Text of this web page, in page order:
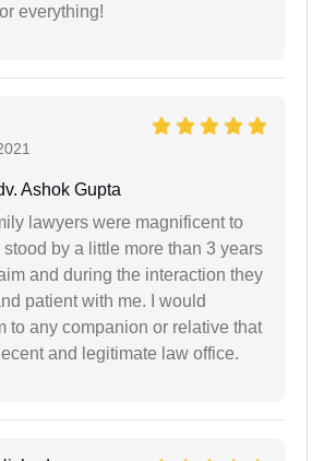
everything!
Ashok Gupta
lawyers were magnificent to
by a little more than 3 years
and during the interaction they
patient with me. I would
to any companion or relative that
and legitimate law office.